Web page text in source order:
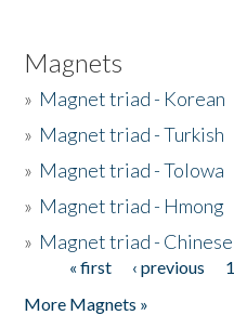
Magnets
» Magnet triad - Korean
» Magnet triad - Turkish
» Magnet triad - Tolowa
» Magnet triad - Hmong
» Magnet triad - Chinese
Pages« first ‹ previous 1
More Magnets »